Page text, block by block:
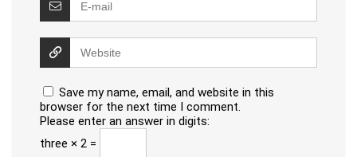
Save my name, email, and website in this
browser for the next time I comment.
Please enter an answer in digits:
three × 2 =